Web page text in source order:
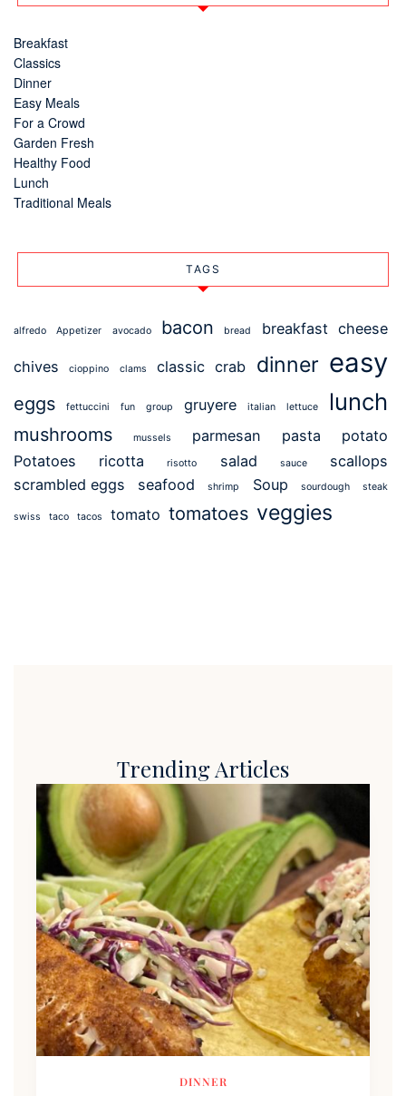
Breakfast
Classics
Dinner
Easy Meals
For a Crowd
Garden Fresh
Healthy Food
Lunch
Traditional Meals
TAGS
alfredo Appetizer avocado bacon bread breakfast cheese
chives cioppino clams classic crab dinner easy
eggs fettuccini fun group gruyere italian lettuce lunch
mushrooms mussels parmesan pasta
potato
Potatoes
ricotta risotto salad sauce
scallops
scrambled eggs
seafood shrimp Soup sourdough steak
swiss taco tacos tomato tomatoes veggies
Trending Articles
DINNER